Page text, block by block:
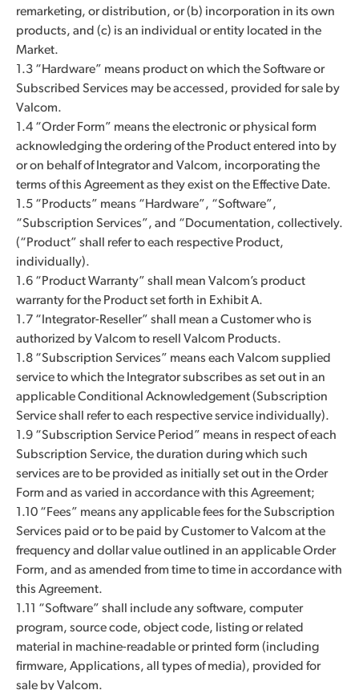
remarketing, or distribution, or (b) incorporation in its own
products, and (c) is an individual or entity located in the
Market.
1.3 “Hardware” means product on which the Software or
Subscribed Services may be accessed, provided for sale by
Valcom.
1.4 “Order Form” means the electronic or physical form
acknowledging the ordering of the Product entered into by
or on behalf of Integrator and Valcom, incorporating the
terms of this Agreement as they exist on the Effective Date.
1.5 “Products” means “Hardware”, “Software”,
“Subscription Services”, and “Documentation, collectively.
(“Product” shall refer to each respective Product,
individually).
1.6 “Product Warranty” shall mean Valcom’s product
warranty for the Product set forth in Exhibit A.
1.7 “Integrator-Reseller” shall mean a Customer who is
authorized by Valcom to resell Valcom Products.
1.8 “Subscription Services” means each Valcom supplied
service to which the Integrator subscribes as set out in an
applicable Conditional Acknowledgement (Subscription
Service shall refer to each respective service individually).
1.9 “Subscription Service Period” means in respect of each
Subscription Service, the duration during which such
services are to be provided as initially set out in the Order
Form and as varied in accordance with this Agreement;
1.10 “Fees” means any applicable fees for the Subscription
Services paid or to be paid by Customer to Valcom at the
frequency and dollar value outlined in an applicable Order
Form, and as amended from time to time in accordance with
this Agreement.
1.11 “Software” shall include any software, computer
program, source code, object code, listing or related
material in machine-readable or printed form (including
firmware, Applications, all types of media), provided for
sale by Valcom.